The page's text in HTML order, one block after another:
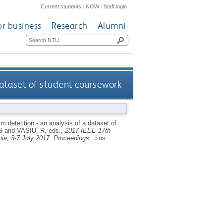
Current students | NOW|Staff login
business Research Alumni
of student coursework
detection - an analysis of a dataset of
and VASIU, R, eds., 2017 IEEE 17th
3-7 July 2017. Proceedings,.
Los